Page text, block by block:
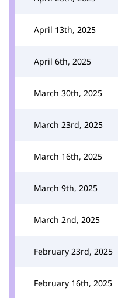
April 13th, 2025
April 6th, 2025
March 30th, 2025
March 23rd, 2025
March 16th, 2025
March 9th, 2025
March 2nd, 2025
February 23rd, 2025
February 16th, 2025